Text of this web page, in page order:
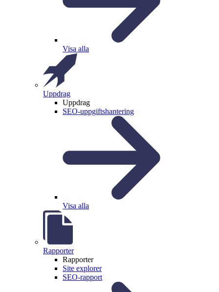
Visa alla
Uppdrag
Uppdrag
SEO-uppgiftshantering
Visa alla
Rapporter
Rapporter
Site explorer
SEO-rapport